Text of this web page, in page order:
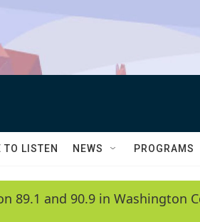
TO LISTEN NEWS PROGRAMS
89.1 and 90.9 in Washington